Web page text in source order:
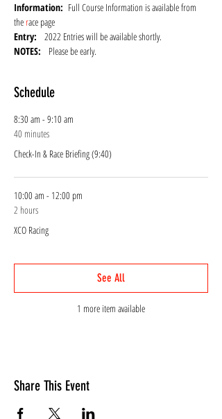
Information: Full Course Information is available from
the race page
Entry:
2022 Entries will be available shortly.
NOTES: Please be early.
Schedule
8:30 am - 9:10 am
40 minutes
Check-In & Race Briefing (9:40)
10:00 am - 12:00 pm
2 hours
XCO Racing
1 more item available
See All
Share This Event